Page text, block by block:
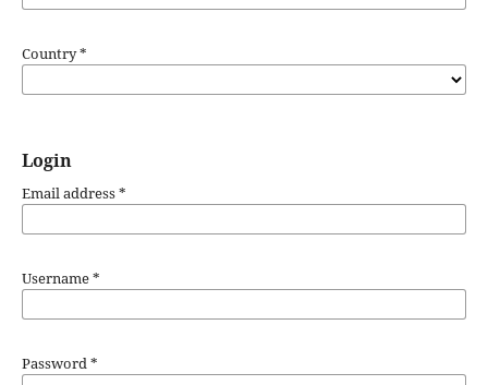
Country*
Login
Email address*
Username*
Password*